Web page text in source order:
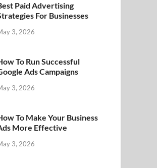
Paid Advertising
For Businesses
3, 2026
To Run Successful
Ads Campaigns
3, 2026
To Make Your Business
More Effective
3, 2026